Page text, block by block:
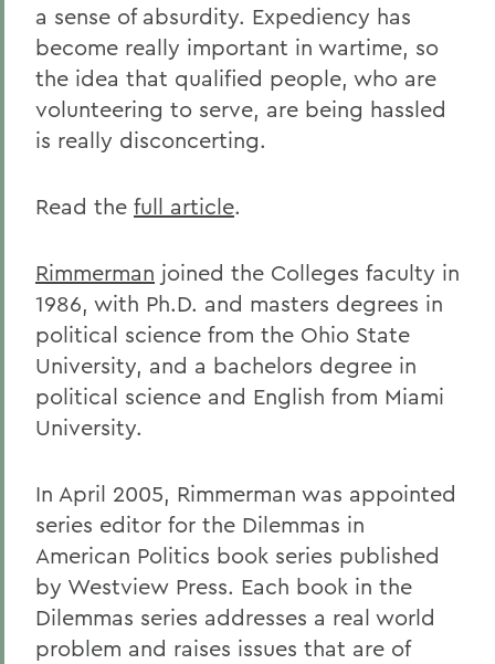
a sense of absurdity. Expediency has
become really important in wartime, so
the idea that qualified people, who are
volunteering to serve, are being hassled
is really disconcerting.
Read the full article.
Rimmerman joined the Colleges faculty in
1986, with Ph.D. and masters degrees in
political science from the Ohio State
University, and a bachelors degree in
political science and English from Miami
University.
In April 2005, Rimmerman was appointed
series editor for the Dilemmas in
American Politics book series published
by Westview Press. Each book in the
Dilemmas series addresses a real world
problem and raises issues that are of